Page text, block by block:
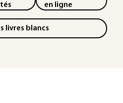
en ligne
livres blancs